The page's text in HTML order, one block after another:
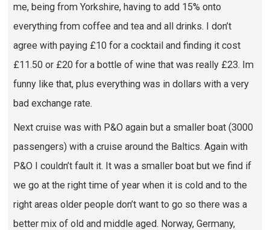
me, being from Yorkshire, having to add 15% onto
everything from coffee and tea and all drinks. I don’t
agree with paying £10 for a cocktail and finding it cost
£11.50 or £20 for a bottle of wine that was really £23. Im
funny like that, plus everything was in dollars with a very
bad exchange rate.
Next cruise was with P&O again but a smaller boat (3000
passengers) with a cruise around the Baltics. Again with
P&O I couldn’t fault it. It was a smaller boat but we find if
we go at the right time of year when it is cold and to the
right areas older people don’t want to go so there was a
better mix of old and middle aged. Norway, Germany,